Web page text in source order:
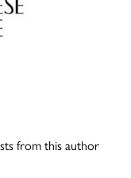
from this author